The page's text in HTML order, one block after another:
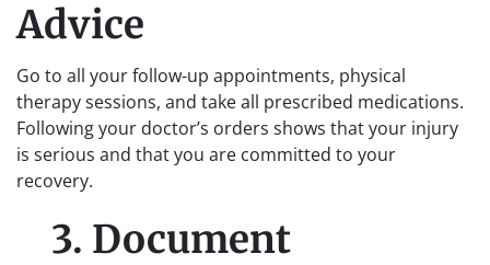
Advice
Go to all your follow-up appointments, physical
therapy sessions, and take all prescribed medications.
Following your doctor’s orders shows that your injury
is serious and that you are committed to your
recovery.
3. Document